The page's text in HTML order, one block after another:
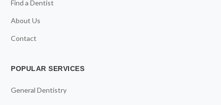
Find a Dentist
About Us
Contact
POPULAR SERVICES
General Dentistry